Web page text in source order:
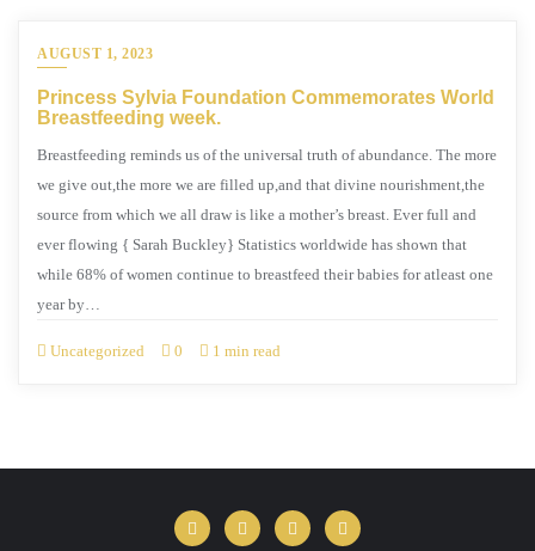
AUGUST 1, 2023
Princess Sylvia Foundation Commemorates World
Breastfeeding week.
Breastfeeding reminds us of the universal truth of abundance. The more
we give out,the more we are filled up,and that divine nourishment,the
source from which we all draw is like a mother’s breast. Ever full and
ever flowing { Sarah Buckley} Statistics worldwide has shown that
while 68% of women continue to breastfeed their babies for atleast one
year by…
Uncategorized 0 1 min read